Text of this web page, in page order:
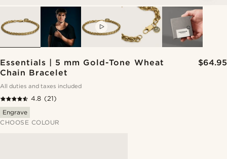
Essentials | 5 mm Gold-Tone Wheat
Chain Bracelet
$64.95
All duties and taxes included
4.8 (21)
Engrave
CHOOSE COLOUR